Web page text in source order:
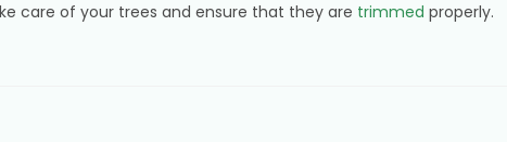
care of your trees and ensure that they are trimmed properly.